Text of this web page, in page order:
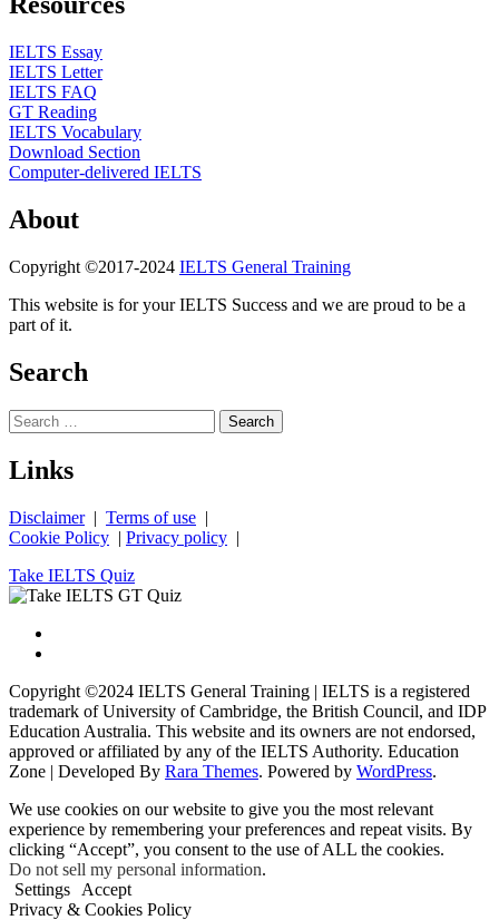
IELTS Essay
IELTS Letter
IELTS FAQ
GT Reading
IELTS Vocabulary
Download Section
Computer-delivered IELTS
About
Copyright ©2017-2024 IELTS General Training
This website is for your IELTS Success and we are proud to be a
part of it.
Search
Search
for:
Links
Disclaimer| Terms of use |
Cookie Policy | Privacy policy |
Take IELTS Quiz
Copyright ©2024 IELTS General Training | IELTS is a registered
trademark of University of Cambridge, the British Council, and IDP
Education Australia. This website and its owners are not endorsed,
approved or affiliated by any of the IELTS Authority. Education
Zone | Developed By Rara Themes. Powered by WordPress.
We use cookies on our website to give you the most relevant
experience by remembering your preferences and repeat visits. By
clicking “Accept”, you consent to the use of ALL the cookies.
Do not sell my personal information.
Settings
Accept
Privacy & Cookies Policy